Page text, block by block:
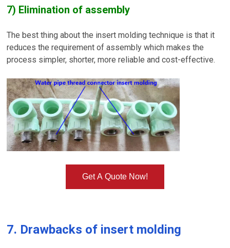
7) Elimination of assembly
The best thing about the insert molding technique is that it
reduces the requirement of assembly which makes the
process simpler, shorter, more reliable and cost-effective.
Get A Quote Now!
7. Drawbacks of insert molding